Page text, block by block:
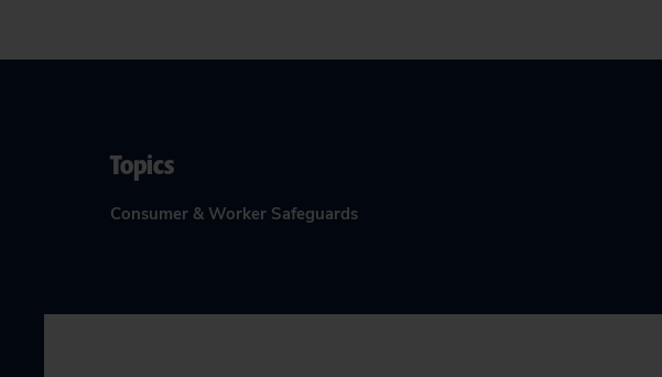
Topics
Consumer & Worker Safeguards